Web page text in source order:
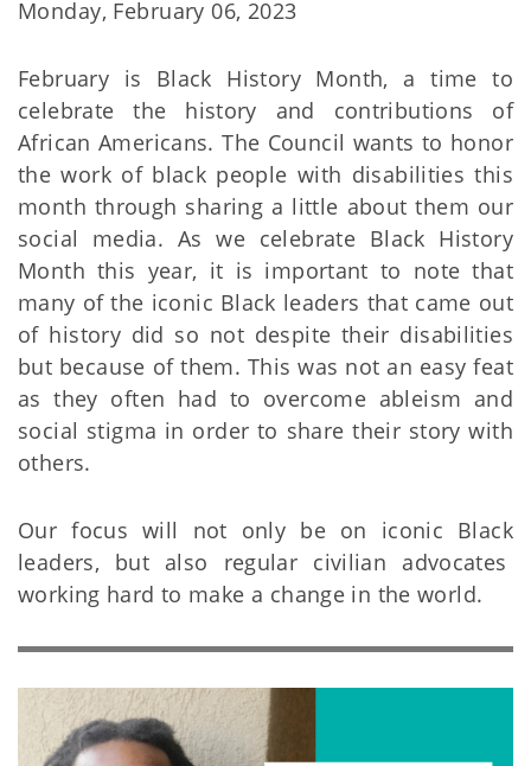
Monday, February 06, 2023
February is Black History Month, a time to
celebrate the history and contributions of
African Americans. The Council wants to honor
the work of black people with disabilities this
month through sharing a little about them our
social media. As we celebrate Black History
Month this year, it is important to note that
many of the iconic Black leaders that came out
of history did so not despite their disabilities
but because of them. This was not an easy feat
as they often had to overcome ableism and
social stigma in order to share their story with
others.
Our focus will not only be on iconic Black
leaders, but also regular civilian advocates
working hard to make a change in the world.